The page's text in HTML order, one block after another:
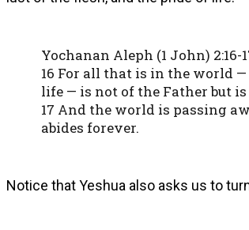
Yochanan Aleph (1 John) 2:16-
16 For all that is in the world
life — is not of the Father but
17 And the world is passing
abides forever.
Notice that Yeshua also asks us to